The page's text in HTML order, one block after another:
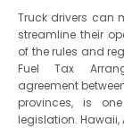
Truck drivers can
streamline their
of the rules and
Fuel Tax
agreement
provinces, is
legislation.